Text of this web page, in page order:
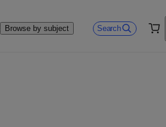
Browse by subject Search